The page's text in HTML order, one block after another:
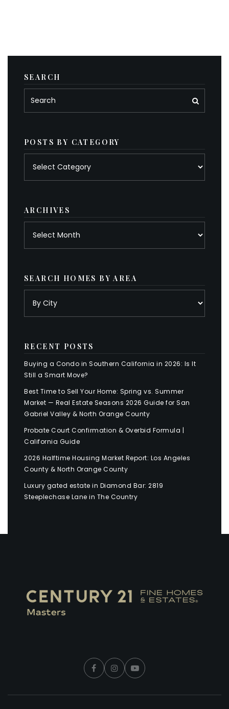
SEARCH
POSTS BY CATEGORY
ARCHIVES
SEARCH HOMES BY AREA
RECENT POSTS
Buying a Condo in Southern California in 2026: Is It
Still a Smart Move?
Best Time to Sell Your Home: Spring vs. Summer
Market — Real Estate Seasons 2026 Guide for San
Gabriel Valley & North Orange County
Probate Court Confirmation & Overbid Formula |
California Guide
2026 Halftime Housing Market Report: Los Angeles
County & North Orange County
Luxury gated estate in Diamond Bar: 2819
Steeplechase Lane in The Country